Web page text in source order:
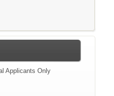
Applicants Only